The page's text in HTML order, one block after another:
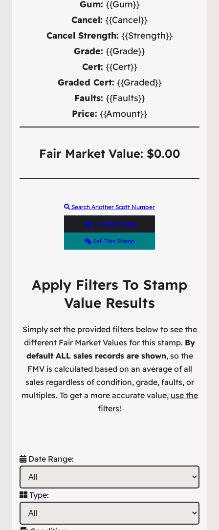
Gum: {{Gum}}
Cancel: {{Cancel}}
Cancel Strength: {{Strength}}
Grade: {{Grade}}
Cert: {{Cert}}
Graded Cert: {{Graded}}
Faults: {{Faults}}
Price: {{Amount}}
Fair Market Value: $0.00
Search Another Scott Number
Buy This Stamp
Sell This Stamp
Apply Filters To Stamp
Value Results
Simply set the provided filters below to see the
different Fair Market Values for this stamp. By
default ALL sales records are shown, so the
FMV is calculated based on an average of all
sales regardless of condition, grade, faults, or
multiples. To get a more accurate value, use the
filters!
Date Range:
Type: